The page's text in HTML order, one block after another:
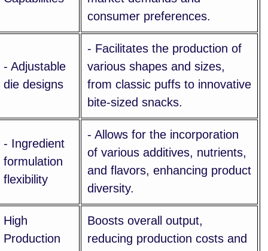
consumer preferences.
- Adjustable
die designs
- Facilitates the production of
various shapes and sizes,
from classic puffs to innovative
bite-sized snacks.
- Ingredient
formulation
flexibility
- Allows for the incorporation
of various additives, nutrients,
and flavors, enhancing product
diversity.
High
Production
Boosts overall output,
reducing production costs and